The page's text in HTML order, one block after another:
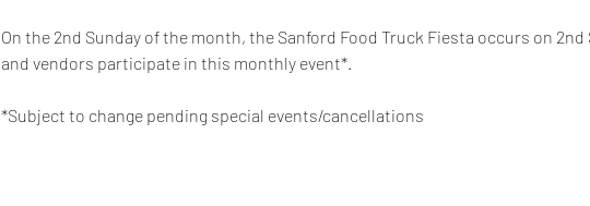
On the 2nd Sunday of the month, the Sanford Food Truck Fiesta occurs on
and vendors participate in this monthly event*.
*Subject to change pending special events/cancellations